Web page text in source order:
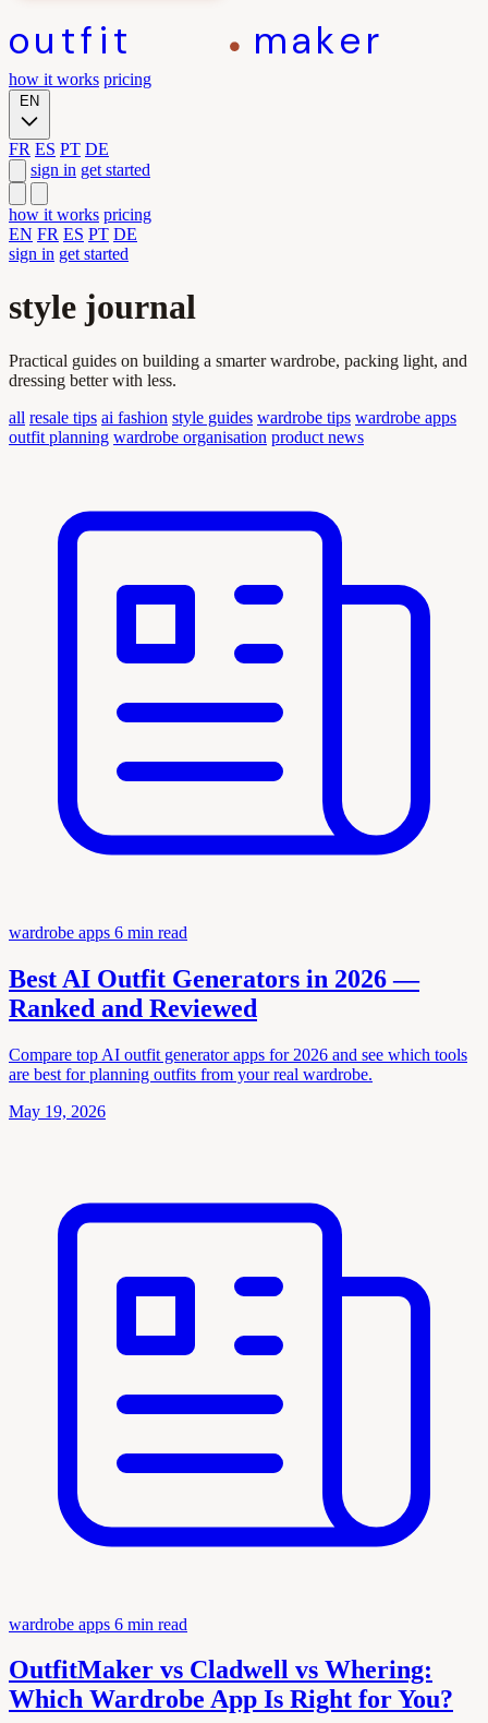
outfit maker
how it works pricing
EN
FR ES PT DE
sign in get started
how it works pricing
EN FR ES PT DE
sign in get started
style journal
Practical guides on building a smarter wardrobe, packing light, and
dressing better with less.
all resale tips ai fashion style guides wardrobe tips wardrobe apps
outfit planning wardrobe organisation product news
wardrobe apps 6 min read
Best AI Outfit Generators in 2026 —
Ranked and Reviewed
Compare top AI outfit generator apps for 2026 and see which tools
are best for planning outfits from your real wardrobe.
May 19, 2026
wardrobe apps 6 min read
OutfitMaker vs Cladwell vs Whering:
Which Wardrobe App Is Right for You?